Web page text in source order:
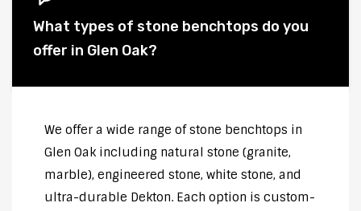
What types of stone benchtops do you
offer in Glen Oak?
We offer a wide range of stone benchtops in
Glen Oak including natural stone (granite,
marble), engineered stone, white stone, and
ultra-durable Dekton. Each option is custom-